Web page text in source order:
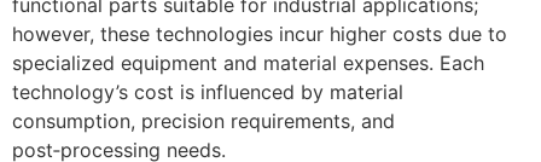
functional parts suitable for industrial applications;
however, these technologies incur higher costs due to
specialized equipment and material expenses. Each
technology’s cost is influenced by material
consumption, precision requirements, and
post‑processing needs.